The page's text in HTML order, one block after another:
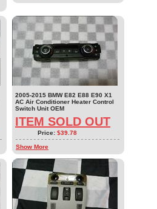
2005-2015 BMW E82 E88 E90 X1
AC Air Conditioner Heater Control
Switch Unit OEM
ITEM SOLD OUT
Price: $39.78
Show More